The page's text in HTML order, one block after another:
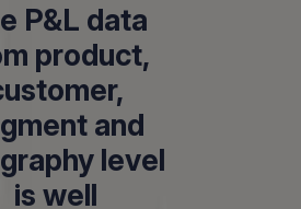
P&L data
product,
and
level
is well